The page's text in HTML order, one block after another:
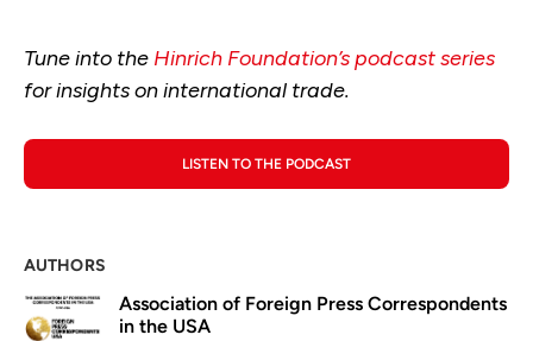
Tune into the Hinrich Foundation’s podcast series
for insights on international trade.
LISTEN TO THE PODCAST
AUTHORS
Association of Foreign Press Correspondents
in the USA